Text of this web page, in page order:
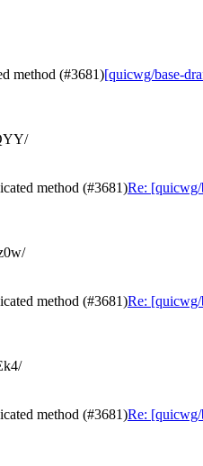
method (#3681)[quicwg/base-
method (#3681)Re: [quicwg/
method (#3681)Re: [quicwg/
method (#3681)Re: [quicwg/